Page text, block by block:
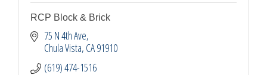
RCP Block & Brick
75 N 4th Ave
Chula Vista CA91910
(619) 474-1516